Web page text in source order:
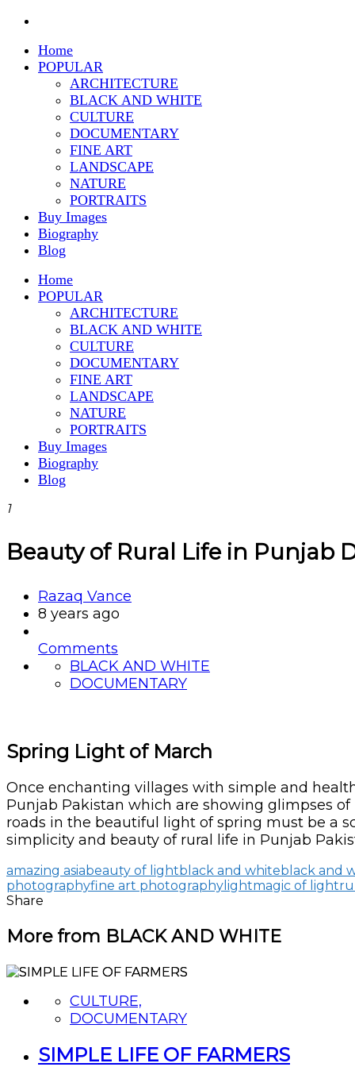
Home
POPULAR
ARCHITECTURE
BLACK AND WHITE
CULTURE
DOCUMENTARY
FINE ART
LANDSCAPE
NATURE
PORTRAITS
Buy Images
Biography
Blog
Home
POPULAR
ARCHITECTURE
BLACK AND WHITE
CULTURE
DOCUMENTARY
FINE ART
LANDSCAPE
NATURE
PORTRAITS
Buy Images
Biography
Blog
1
Beauty of Rural Life in Punjab
Razaq Vance
8 years ago
Comments
BLACK AND WHITE
DOCUMENTARY
Spring Light of March
Once enchanting villages with simple and
Punjab Pakistan which are showing glimpses
roads in the beautiful light of spring must be a
simplicity and beauty of rural life in Punjab
amazing asiabeauty of lightblack and whiteblack and
photographyfine art photography lightmagic of light
Share
More from BLACK AND WHITE
CULTURE,
DOCUMENTARY
SIMPLE LIFE OF FARMERS